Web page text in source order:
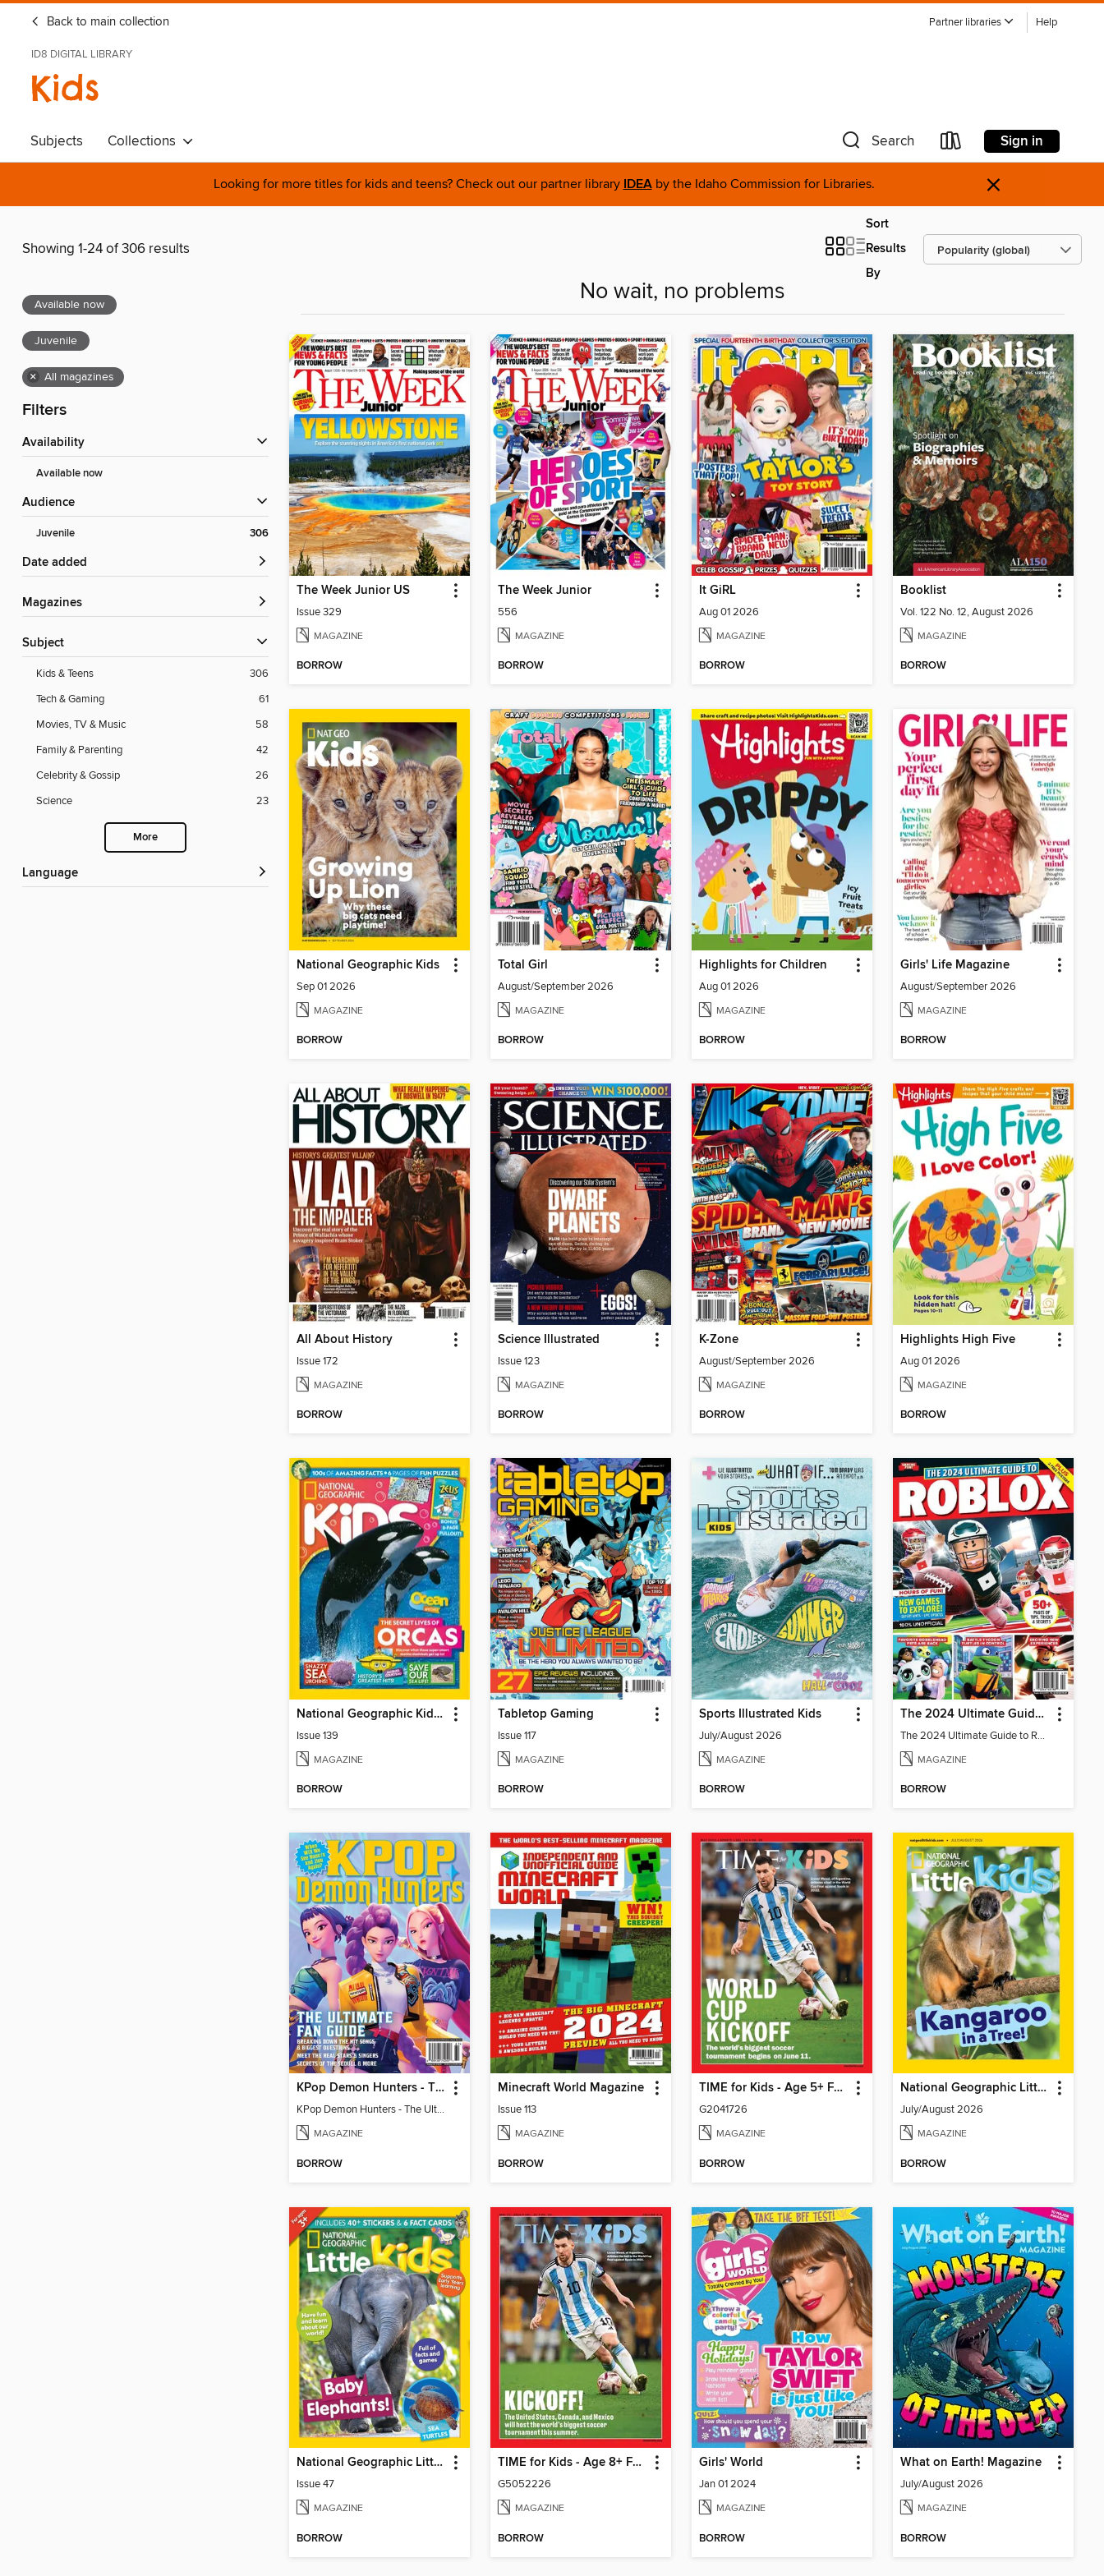
Back to main collection Partner libraries Help
ID8 DIGITAL LIBRARY
Kids
Subjects Collections Search Sign in
Looking for more titles for kids and teens? Check out our partner library IDEAby the Idaho Commission for Libraries. ×
Showing 1-24 of 306 results
Sort
Results
By
Available now
Juvenile
× All magazines
Filters
Availability
Available now
Audience
Juvenile 306
Date added
Magazines
Subject
Kids & Teens
306
Tech & Gaming
61
Movies, TV & Music
58
Family & Parenting
42
Celebrity & Gossip
26
Science
23
More
Language
No wait, no problems
The Week Junior US
Issue 329
MAGAZINE
BORROW
The Week Junior
556
MAGAZINE
BORROW
It GiRL
Aug 01 2026
MAGAZINE
BORROW
Booklist
Vol. 122 No. 12, August 2026
MAGAZINE
BORROW
National Geographic Kids
Sep 01 2026
MAGAZINE
BORROW
Total Girl
August/September 2026
MAGAZINE
BORROW
Highlights for Children
Aug 01 2026
MAGAZINE
BORROW
Girls' Life Magazine
August/September 2026
MAGAZINE
BORROW
All About History
Issue 172
MAGAZINE
BORROW
Science Illustrated
Issue 123
MAGAZINE
BORROW
K-Zone
August/September 2026
MAGAZINE
BORROW
Highlights High Five
Aug 01 2026
MAGAZINE
BORROW
National Geographic Kids (AU/NZ)
Issue 139
MAGAZINE
BORROW
Tabletop Gaming
Issue 117
MAGAZINE
BORROW
Sports Illustrated Kids
July/August 2026
MAGAZINE
BORROW
The 2024 Ultimate Guide to Roblox
The 2024 Ultimate Guide to Roblox
MAGAZINE
BORROW
KPop Demon Hunters - The Ultimate Fan Guide
KPop Demon Hunters - The Ultimate Fan Guide
MAGAZINE
BORROW
Minecraft World Magazine
Issue 113
MAGAZINE
BORROW
TIME for Kids - Age 5+ Family Edition
G2041726
MAGAZINE
BORROW
National Geographic Little Kids
July/August 2026
MAGAZINE
BORROW
National Geographic Little Kids
Issue 47
MAGAZINE
BORROW
TIME for Kids - Age 8+ Family Edition
G5052226
MAGAZINE
BORROW
Girls' World
Jan 01 2024
MAGAZINE
BORROW
What on Earth! Magazine
July/August 2026
MAGAZINE
BORROW